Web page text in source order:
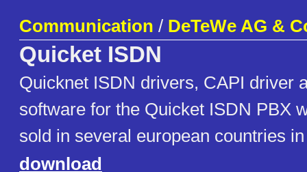
Communication / DeTeWe AG &
Quicket ISDN
Quicknet ISDN drivers, CAPI driver
software for the Quicket ISDN PBX
sold in several european countries
download